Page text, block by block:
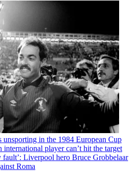
unsporting in the 1984 European Cup
player can’t hit the target
fault’: Liverpool hero Bruce Grobbelaar
Roma